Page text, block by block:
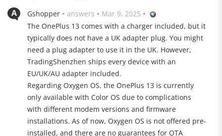
Rain Touch, LTPO and more
The Chinese manufacturer has always paid particular
attention to the display. This is also the case with the
OnePlus 13, which features a 6.82-inch AMOLED panel.
The LTPO 2.0 display supports dynamic refresh rates
from 1 to 120 Hz and is therefore particularly energy-
optimized. Thanks to a maximum brightness of 4500
nits, digital content is clearly visible even in very bright
environments. The resolution is a crisp 3168×1440
pixels. Very practical: thanks to Glove and Rain Touch,
Gshopper answers
Mar 9, 2025
The OnePlus 13 comes with a charger included, but it
typically does not have a UK adapter plug. You might
need a plug adapter to use it in the UK. However,
TradingShenzhen ships every device with an
EU/UK/AU adapter included.
Regarding Oxygen OS, the OnePlus 13 is currently
only available with Color OS due to complications
with different modem versions and firmware
installations. As of now, Oxygen OS is not offered pre-
installed, and there are no guarantees for OTA